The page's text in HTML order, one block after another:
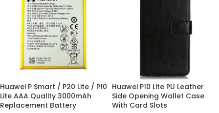
Huawei P Smart / P20 Lite / P10
Lite AAA Quality 3000mAh
Replacement Battery
Huawei P10 Lite PU Leather
Side Opening Wallet Case
With Card Slots